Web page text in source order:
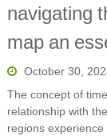
navigating
map an
October 30,
The concept of
relationship with
regions